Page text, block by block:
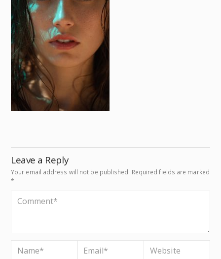
Leave a Reply
Your email address will not be published. Required fields are marked
*